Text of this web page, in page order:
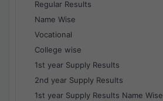
Regular Results
Name Wise
Vocational
College wise
1st year Supply Results
2nd year Supply Results
1st year Supply Results Name Wise